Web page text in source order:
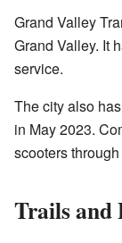
Grand Valley
Grand Valley. It
service.
The city also
in May 2023.
scooters
Trails and